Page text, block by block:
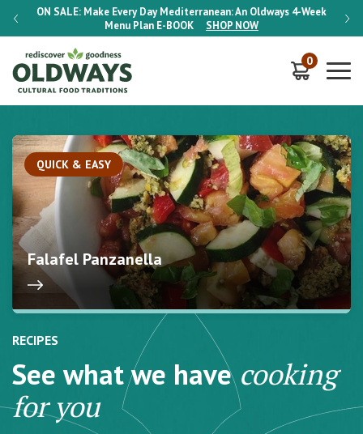
ON SALE: Make Every Day Mediterranean: An Oldways 4-Week
Menu Plan E-BOOK SHOP NOW
ON
0
QUICK & EASY
Falafel Panzanella
RECIPES
See what we havecooking
for you